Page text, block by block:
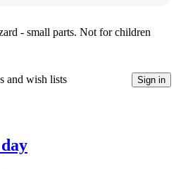
- small parts. Not for children
and wish lists Sign in